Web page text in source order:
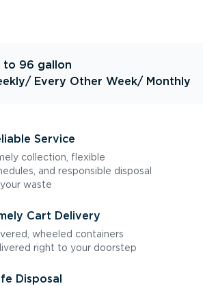
to 96 gallon
/ Every Other Week/ Monthly
Service
collection, flexible
and responsible disposal
waste
Cart Delivery
wheeled containers
right to your doorstep
Disposal